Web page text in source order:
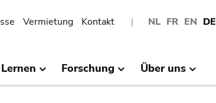
NL FR EN DE
Vermietung Kontakt
Lernen Forschung Über uns